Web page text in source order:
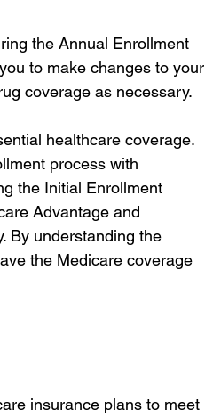
the Annual Enrollment
to make changes to your
coverage as necessary.
healthcare coverage.
process with
the Initial Enrollment
Advantage and
By understanding the
the Medicare coverage
insurance plans to meet